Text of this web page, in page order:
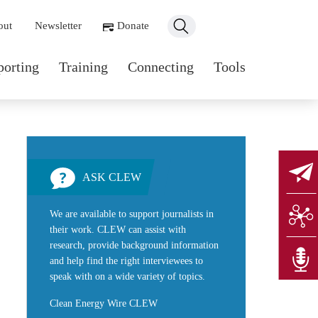
navigation
Training Connecting Tools
navigation
Newsletter Donate
ASK CLEW
We are available to support journalists in
their work. CLEW can assist with
research, provide background information
and help find the right interviewees to
speak with on a wide variety of topics.
Clean Energy Wire CLEW